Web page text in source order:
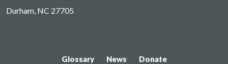
Durham, NC 27705
Glossary News Donate